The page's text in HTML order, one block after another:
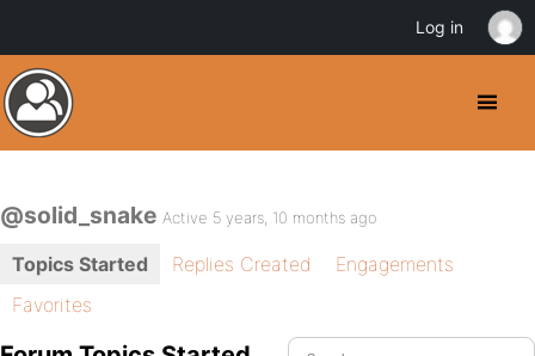
@solid_snake Active 5 years, 10 months ago
Topics Started Replies Created
Engagements
Favorites
Log in